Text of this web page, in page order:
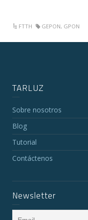
FTTH GEPON, GPON
TARLUZ
Sobre nosotros
Blog
Tutorial
Contáctenos
Newsletter